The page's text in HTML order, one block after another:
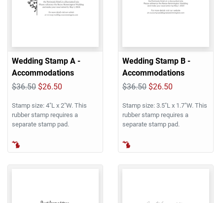
Wedding Stamp A -
Accommodations
$36.50 $26.50
Stamp size: 4"L x 2"W. This
rubber stamp requires a
separate stamp pad.
Wedding Stamp B -
Accommodations
$36.50 $26.50
Stamp size: 3.5"L x 1.7"W. This
rubber stamp requires a
separate stamp pad.